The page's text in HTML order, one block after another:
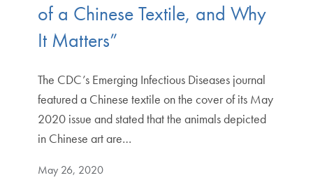
of a Chinese Textile, and Why
It Matters”
The CDC’s Emerging Infectious Diseases journal
featured a Chinese textile on the cover of its May
2020 issue and stated that the animals depicted
in Chinese art are…
May 26, 2020